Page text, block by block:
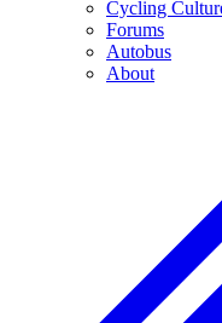
Cycling
Forums
Autobus
About